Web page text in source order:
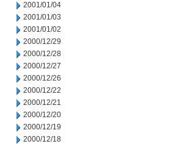
2001/01/04
2001/01/03
2001/01/02
2000/12/29
2000/12/28
2000/12/27
2000/12/26
2000/12/22
2000/12/21
2000/12/20
2000/12/19
2000/12/18